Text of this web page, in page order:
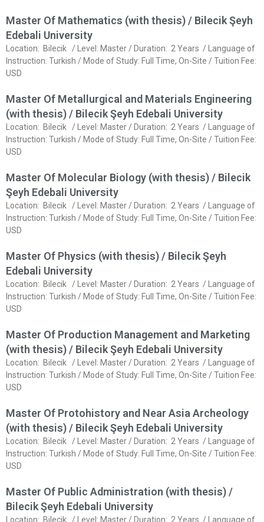
Master Of Mathematics (with thesis) / Bilecik Şeyh
Edebali University
Location: Bilecik / Level: Master / Duration: 2 Years / Language of
Instruction: Turkish / Mode of Study: Full Time, On-Site / Tuition Fee:
USD
Master Of Metallurgical and Materials Engineering
(with thesis) / Bilecik Şeyh Edebali University
Location: Bilecik / Level: Master / Duration: 2 Years / Language of
Instruction: Turkish / Mode of Study: Full Time, On-Site / Tuition Fee:
USD
Master Of Molecular Biology (with thesis) / Bilecik
Şeyh Edebali University
Location: Bilecik / Level: Master / Duration: 2 Years / Language of
Instruction: Turkish / Mode of Study: Full Time, On-Site / Tuition Fee:
USD
Master Of Physics (with thesis) / Bilecik Şeyh
Edebali University
Location: Bilecik / Level: Master / Duration: 2 Years / Language of
Instruction: Turkish / Mode of Study: Full Time, On-Site / Tuition Fee:
USD
Master Of Production Management and Marketing
(with thesis) / Bilecik Şeyh Edebali University
Location: Bilecik / Level: Master / Duration: 2 Years / Language of
Instruction: Turkish / Mode of Study: Full Time, On-Site / Tuition Fee:
USD
Master Of Protohistory and Near Asia Archeology
(with thesis) / Bilecik Şeyh Edebali University
Location: Bilecik / Level: Master / Duration: 2 Years / Language of
Instruction: Turkish / Mode of Study: Full Time, On-Site / Tuition Fee:
USD
Master Of Public Administration (with thesis) /
Bilecik Şeyh Edebali University
Location: Bilecik / Level: Master / Duration: 2 Years / Language of